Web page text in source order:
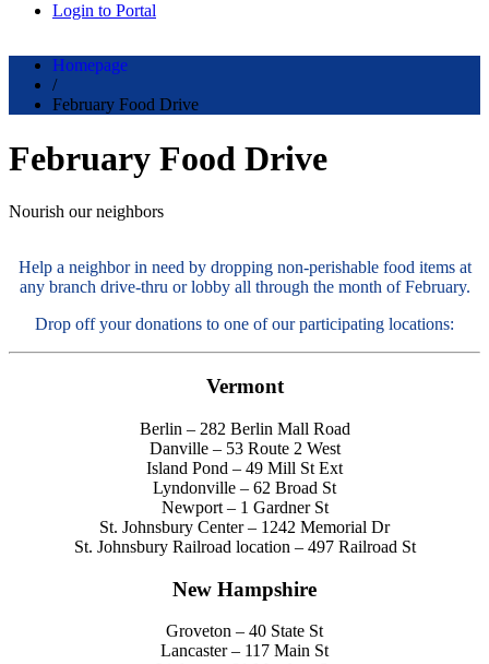
Login to Portal
Homepage
/
February Food Drive
February Food Drive
Nourish our neighbors
Help a neighbor in need by dropping non-perishable food items at
any branch drive-thru or lobby all through the month of February.
Drop off your donations to one of our participating locations:
Vermont
Berlin – 282 Berlin Mall Road
Danville – 53 Route 2 West
Island Pond – 49 Mill St Ext
Lyndonville – 62 Broad St
Newport – 1 Gardner St
St. Johnsbury Center – 1242 Memorial Dr
St. Johnsbury Railroad location – 497 Railroad St
New Hampshire
Groveton – 40 State St
Lancaster – 117 Main St